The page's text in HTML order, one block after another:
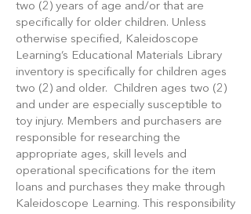
two (2) years of age and/or that are
specifically for older children. Unless
otherwise specified, Kaleidoscope
Learning’s Educational Materials Library
inventory is specifically for children ages
two (2) and older. Children ages two (2)
and under are especially susceptible to
toy injury. Members and purchasers are
responsible for researching the
appropriate ages, skill levels and
operational specifications for the item
loans and purchases they make through
Kaleidoscope Learning. This responsibility